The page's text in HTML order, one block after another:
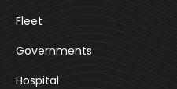
Fleet
Governments
Hospital